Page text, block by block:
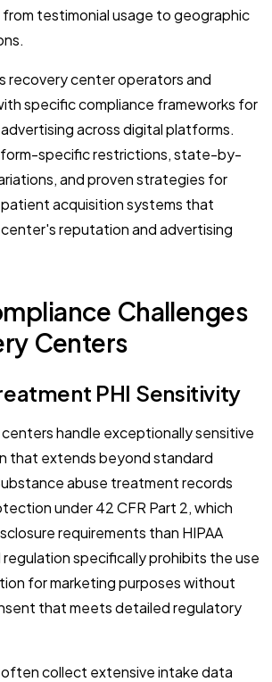
testimonial usage to geographic
recovery center operators and
specific compliance frameworks for
across digital platforms.
specific restrictions, state-by-
and proven strategies for
acquisition systems that
reputation and advertising
Challenges
Centers
PHI Sensitivity
handle exceptionally sensitive
that extends beyond standard
abuse treatment records
under 42 CFR Part 2, which
requirements than HIPAA
specifically prohibits the use
for marketing purposes without
that meets detailed regulatory
collect extensive intake data